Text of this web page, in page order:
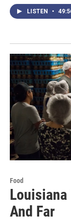
LISTEN •
Food
Louisiana
And Far